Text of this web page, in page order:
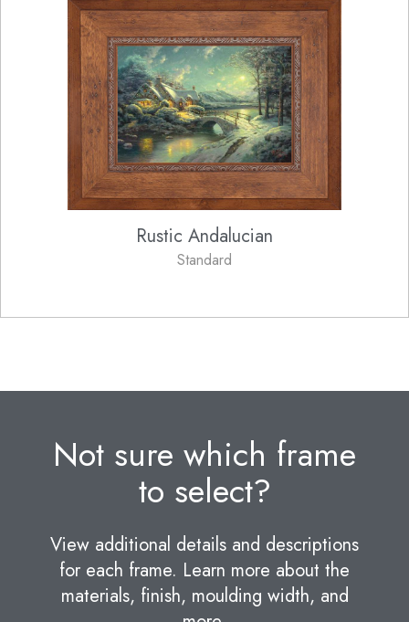
Rustic Andalucian
Standard
Not sure which frame
to select?
View additional details and descriptions
for each frame. Learn more about the
materials, finish, moulding width, and